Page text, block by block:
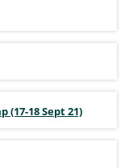
(17-18 Sept 21)